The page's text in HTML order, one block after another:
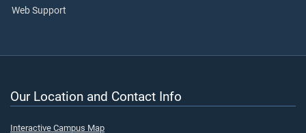
Web Support
Our Location and Contact Info
Interactive Campus Map